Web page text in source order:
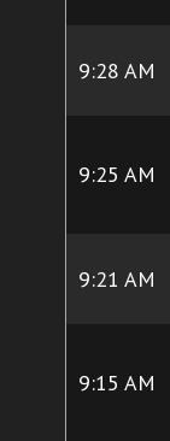
9:28 AM
9:25 AM
9:21 AM
9:15 AM